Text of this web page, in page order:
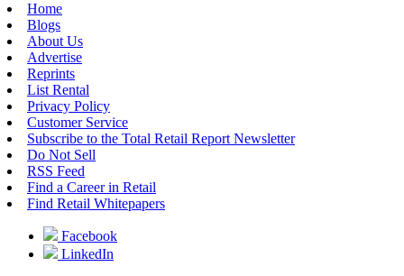
Home
Blogs
About Us
Advertise
Reprints
List Rental
Privacy Policy
Customer Service
Subscribe to the Total Retail Report Newsletter
Do Not Sell
RSS Feed
Find a Career in Retail
Find Retail Whitepapers
Facebook
LinkedIn